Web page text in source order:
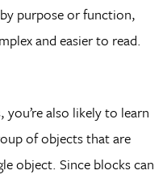
purpose or function,
and easier to read.
also likely to learn
of objects that are
object. Since blocks can